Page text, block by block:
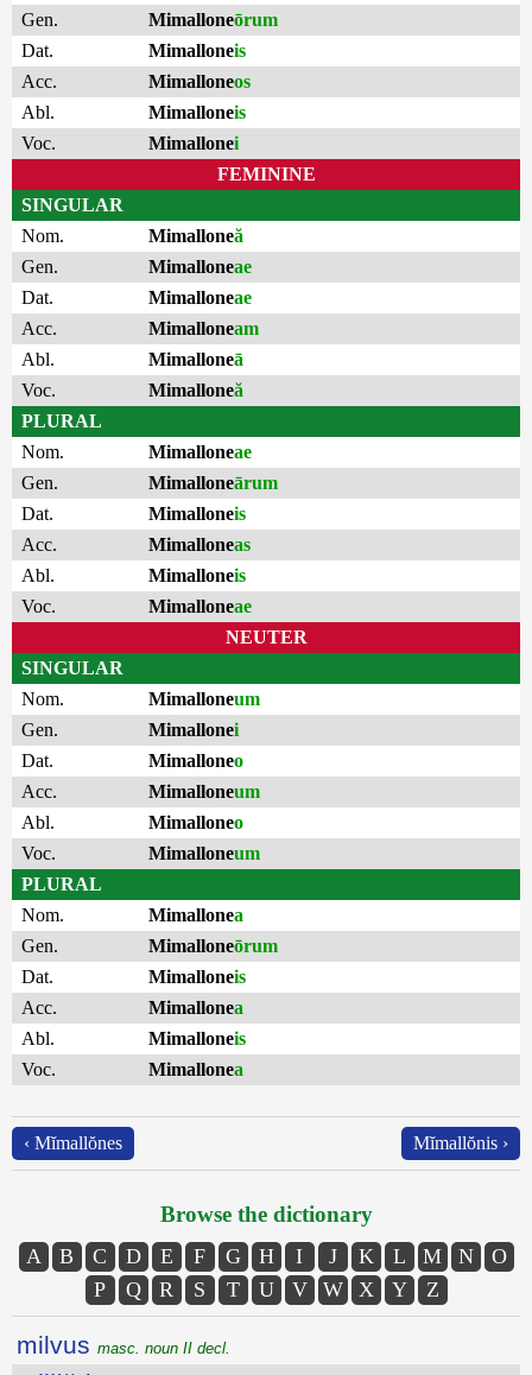
Gen.
Mimalloneōrum
Dat.
Mimalloneis
Acc.
Mimalloneos
Abl.
Mimalloneis
Voc.
Mimallonei
FEMININE
SINGULAR
Nom.
Mimalloneă
Gen.
Mimalloneae
Dat.
Mimalloneae
Acc.
Mimalloneam
Abl.
Mimalloneā
Voc.
Mimalloneă
PLURAL
Nom.
Mimalloneae
Gen.
Mimalloneārum
Dat.
Mimalloneis
Acc.
Mimalloneas
Abl.
Mimalloneis
Voc.
Mimalloneae
NEUTER
SINGULAR
Nom.
Mimalloneum
Gen.
Mimallonei
Dat.
Mimalloneo
Acc.
Mimalloneum
Abl.
Mimalloneo
Voc.
Mimalloneum
PLURAL
Nom.
Mimallonea
Gen.
Mimalloneōrum
Dat.
Mimalloneis
Acc.
Mimallonea
Abl.
Mimalloneis
Voc.
Mimallonea
‹ Mĭmallŏnes Mĭmallŏnis ›
Browse the dictionary
A B C D E F G H I J K L M N
O
P
Q R S T U V W X Y Z
milvus masc. noun II decl.